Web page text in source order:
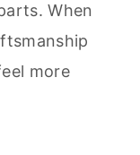
When
more